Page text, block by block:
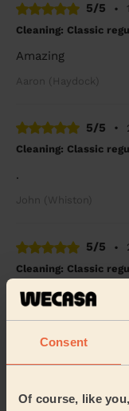
Consent
Of course, like
5/5 •
Cleaning: Classic
Amazing
Aaron (Haydock)
5/5 •
Cleaning: Classic
.
John (Whiston)
5/5 •
Cleaning: Classic
Kei always does
time to clean
very thorough
Alan (Princes Park)
5/5 •